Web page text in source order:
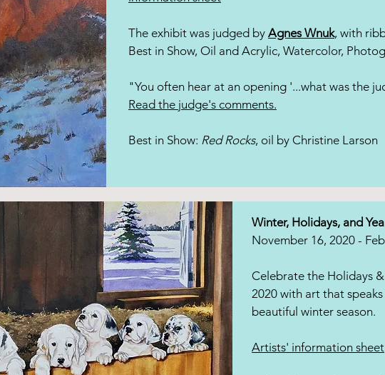
The exhibit was judged by Agnes Wnuk, with
Best in Show, Oil and Acrylic, Watercolor,
"You often hear at an opening '...what was the
Read the judge's comments.
Best in Show: Red Rocks, oil by Christine Larson
Winter, Holidays, and
November 16, 2020 -
Celebrate the Holidays
2020 with art that
beautiful winter season.
Artists' information sheet